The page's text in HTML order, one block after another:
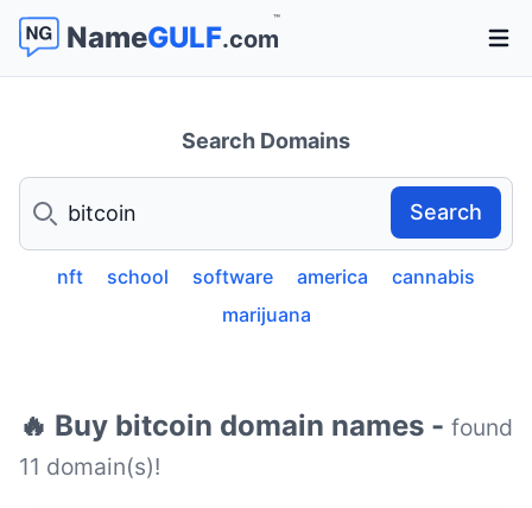
NameGULF.com
™
Search Domains
Search
nft school software america
cannabis
marijuana
🔥 Buy bitcoin domain names - found
11 domain(s)!